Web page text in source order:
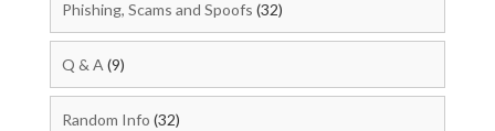
Phishing, Scams and Spoofs (32)
Q & A (9)
Random Info (32)